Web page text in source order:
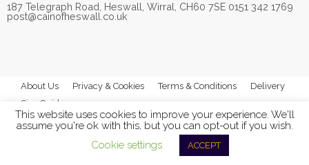
187 Telegraph Road, Heswall, Wirral, CH60 7SE 0151 342 1769
post@cainofheswall.co.uk
About Us Privacy & Cookies Terms & Conditions
Delivery
Size Guides
Cain of Heswall Ltd - All Rights Reserved
This website uses cookies to improve your experience. We'll
assume you're ok with this, but you can opt-out if you wish.
Cookie settings
ACCEPT